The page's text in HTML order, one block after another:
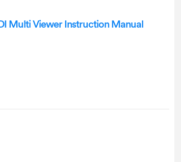
Multi Viewer Instruction Manual